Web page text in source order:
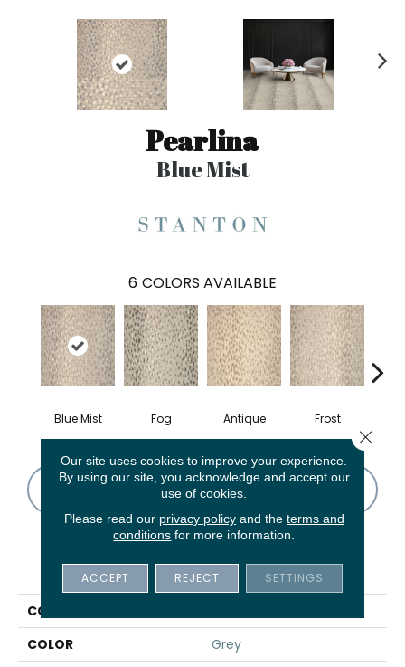
Pearlina
Blue Mist
6 COLORS AVAILABLE
Blue Mist Fog Antique Frost
CONTACT US FINANCING
PRODUCT ATTRIBUTES
COLLECTION
COLOR
Grey
Our site uses cookies to improve your experience.
By using our site, you acknowledge and accept our
use of cookies.
Please read our privacy policyand the terms and
conditions for more information.
ACCEPT REJECT SETTINGS
Close